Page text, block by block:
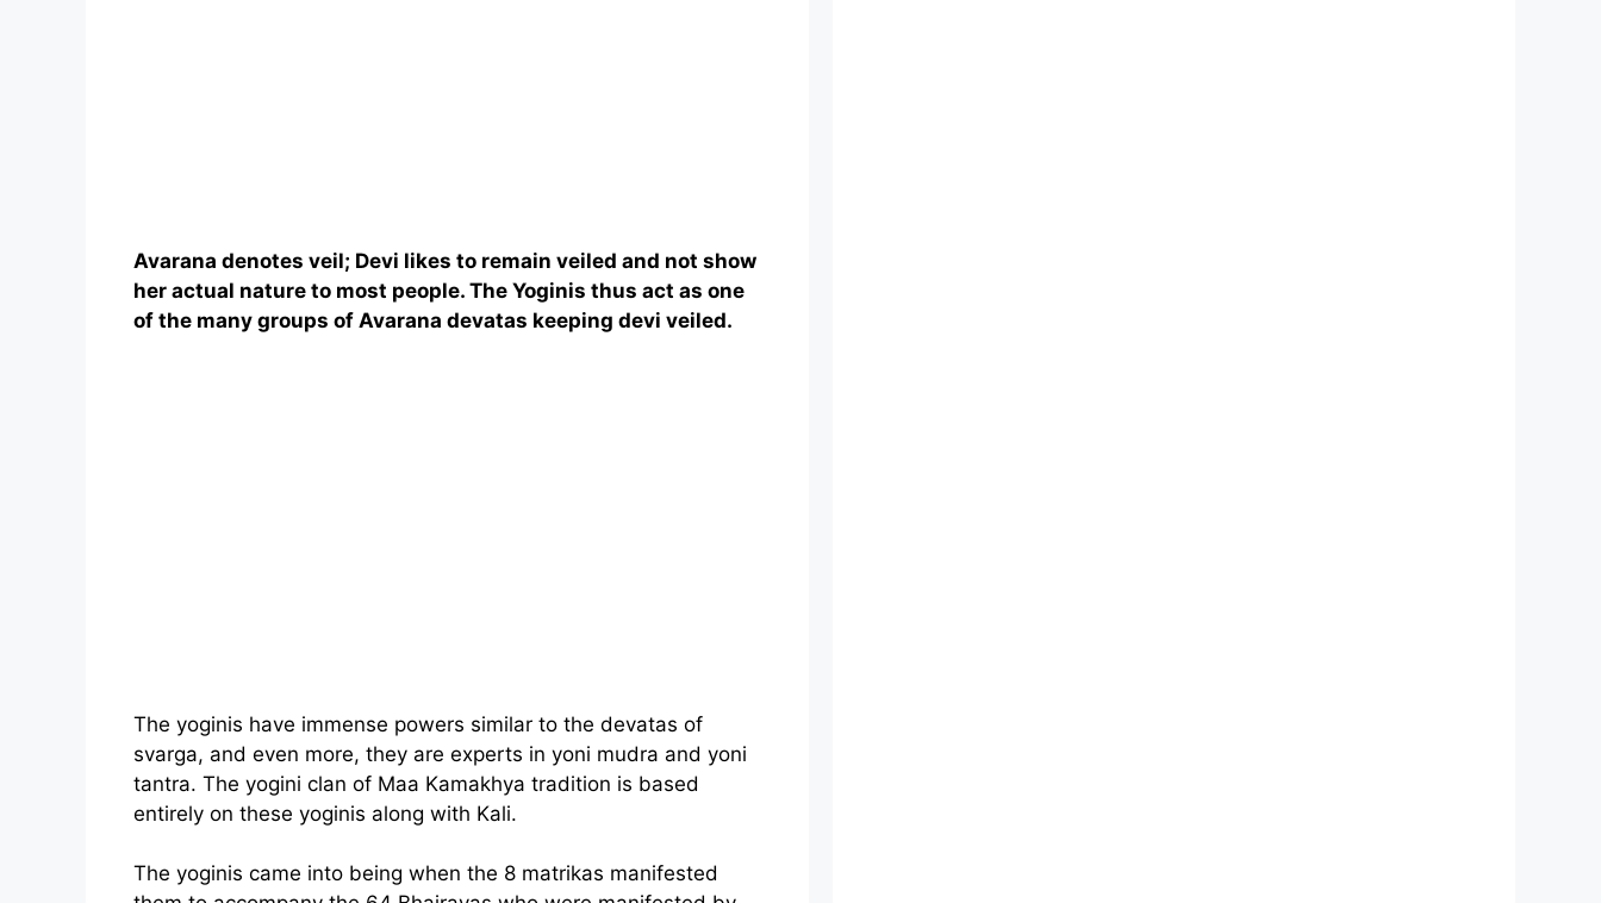
Avarana denotes veil; Devi likes to remain veiled and not show
her actual nature to most people. The Yoginis thus act as one
of the many groups of Avarana devatas keeping devi veiled.
The yoginis have immense powers similar to the devatas of
svarga, and even more, they are experts in yoni mudra and yoni
tantra. The yogini clan of Maa Kamakhya tradition is based
entirely on these yoginis along with Kali.
The yoginis came into being when the 8 matrikas manifested